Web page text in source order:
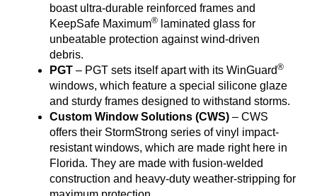
boast ultra-durable reinforced frames and
KeepSafe Maximum® laminated glass for
unbeatable protection against wind-driven
debris.
PGT – PGT sets itself apart with its WinGuard®
windows, which feature a special silicone glaze
and sturdy frames designed to withstand storms.
Custom Window Solutions (CWS) – CWS
offers their StormStrong series of vinyl impact-
resistant windows, which are made right here in
Florida. They are made with fusion-welded
construction and heavy-duty weather-stripping for